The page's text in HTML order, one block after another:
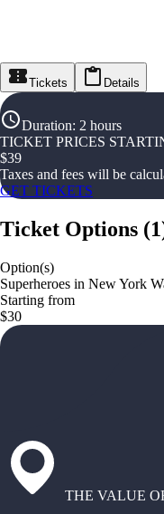
Tickets Details
Duration: 2 hours
TICKET PRICES
$39
Taxes and fees will be
GET TICKETS
Ticket Options (1
Option(s)
Superheroes in New York
Starting from
$30
THE VALUE